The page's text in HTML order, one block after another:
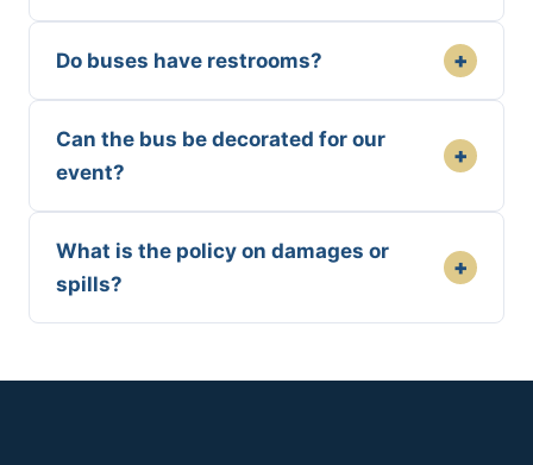
Do buses have restrooms? +
Can the bus be decorated for our
event?
+
What is the policy on damages or
spills?
+